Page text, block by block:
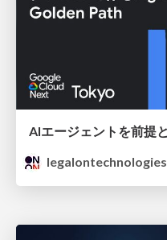
legalontechnologies